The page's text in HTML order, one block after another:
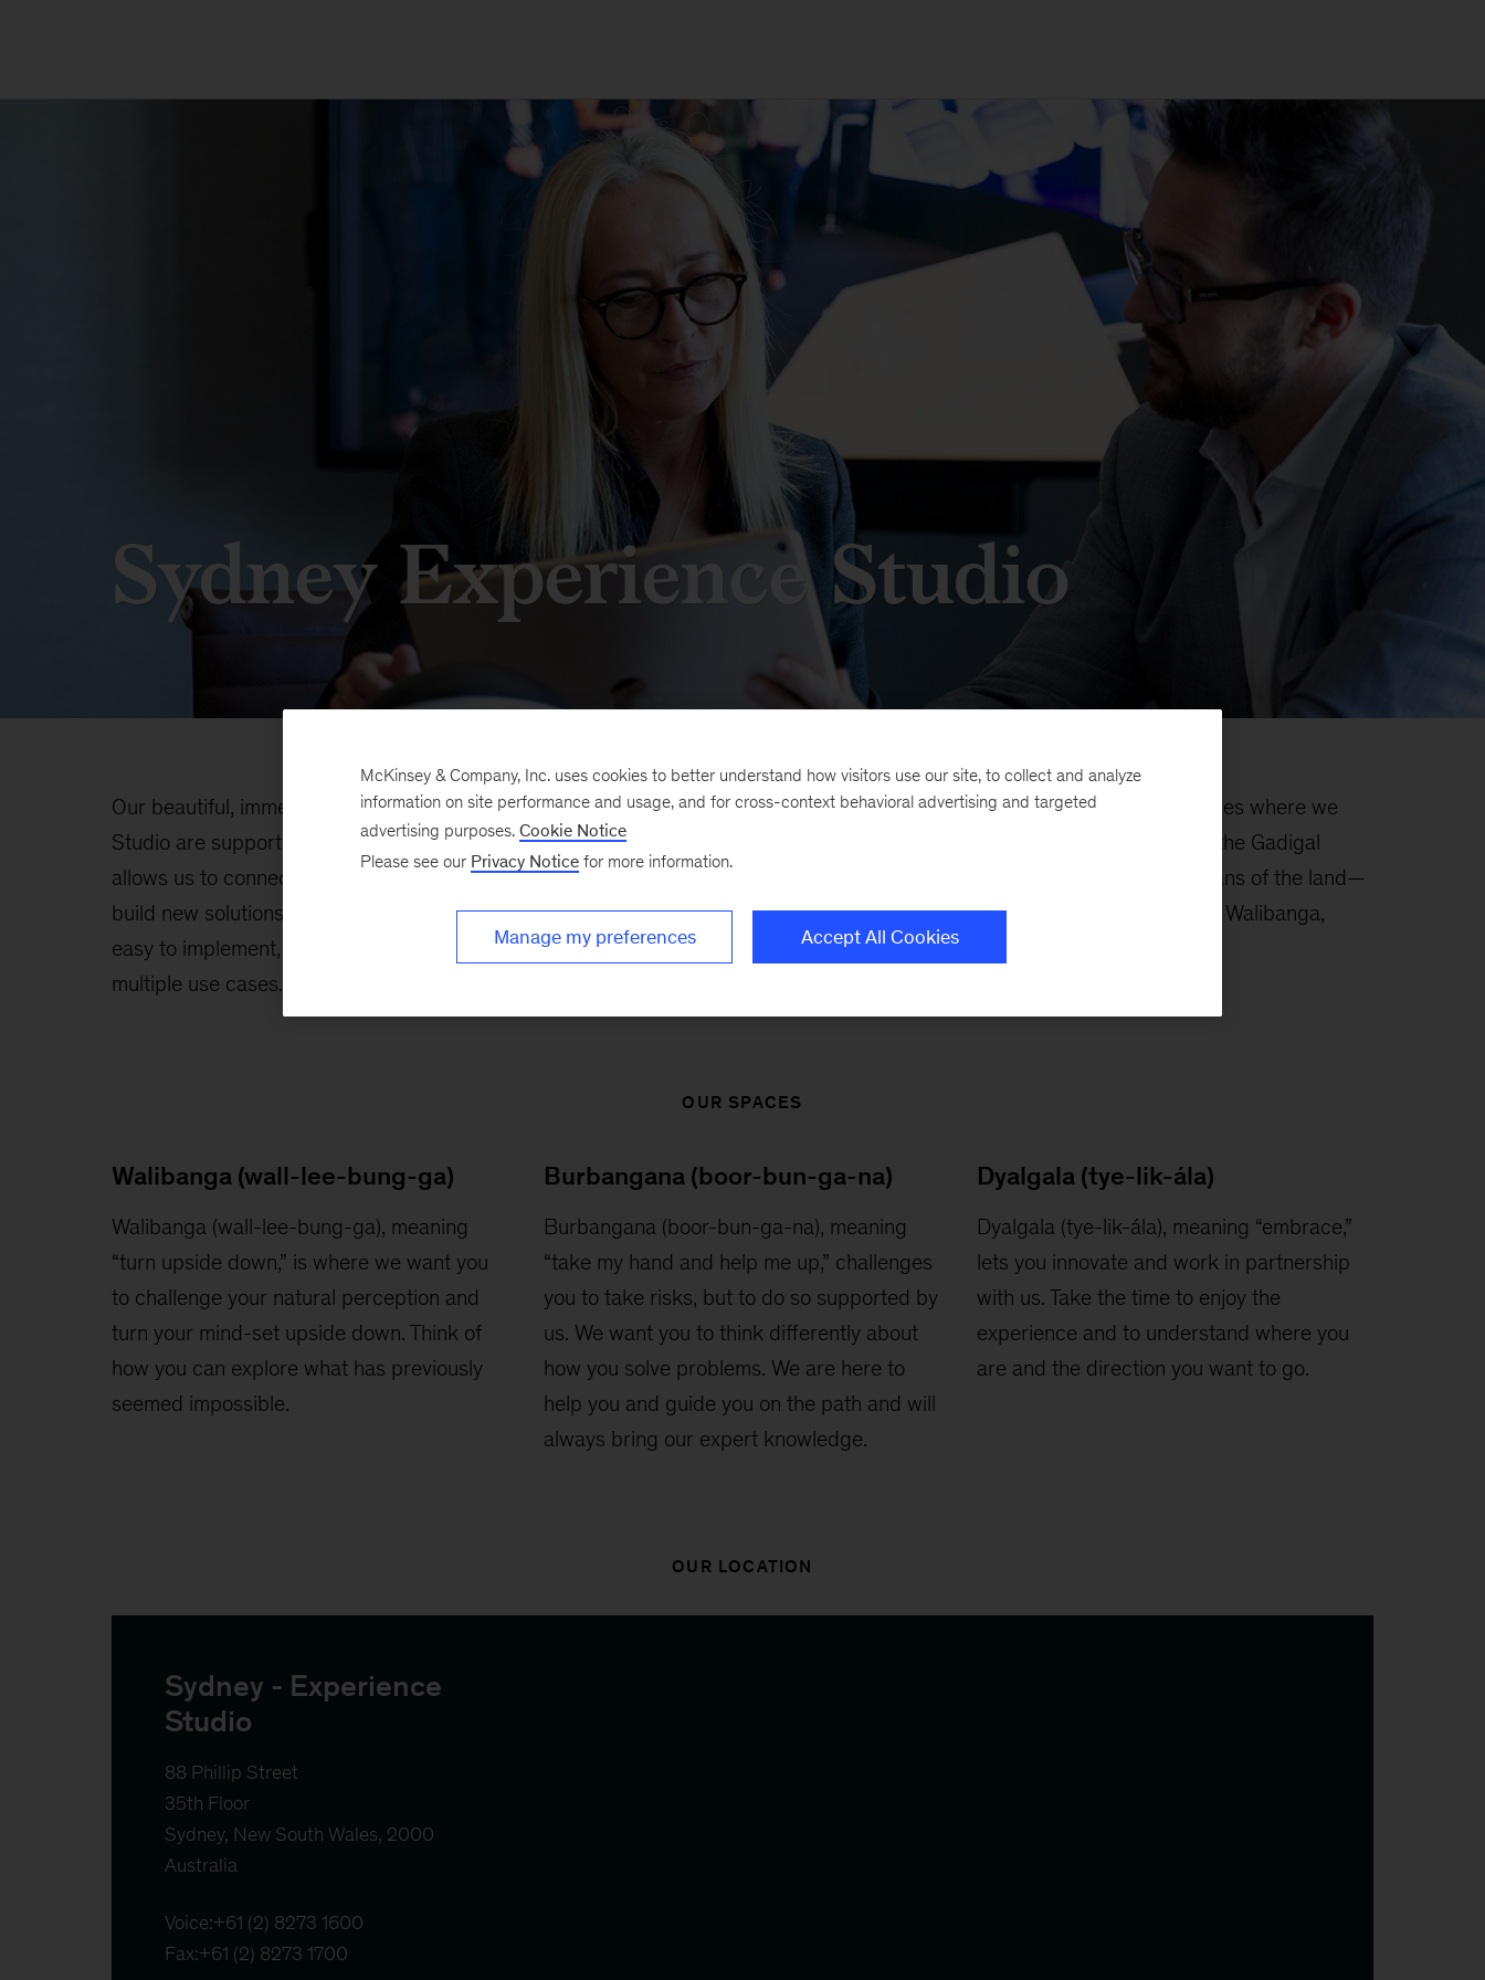
Sydney Experience Studio
Our beautiful, immersive learning spaces in the Sydney Experience
Studio are supported by the latest collaborative technology, which
allows us to connect easily, educate each other, be inspired, and
build new solutions. We have developed core experiences that are
easy to implement, and our spaces are flexible enough to deliver
multiple use cases.
The Experience Studio provides three unique spaces where we
work alongside our clients. Using the language of the Gadigal
people of the Eora Nation—the traditional custodians of the land—
we have given names and meaning to each space. Walibanga,
Burbangana, and Dyalgala.
OUR SPACES
Walibanga (wall-lee-bung-ga)
Walibanga (wall-lee-bung-ga), meaning
“turn upside down,” is where we want you
to challenge your natural perception and
turn your mind-set upside down. Think of
how you can explore what has previously
seemed impossible.
Burbangana (boor-bun-ga-na)
Burbangana (boor-bun-ga-na), meaning
“take my hand and help me up,” challenges
you to take risks, but to do so supported by
us. We want you to think differently about
how you solve problems. We are here to
help you and guide you on the path and will
always bring our expert knowledge.
Dyalgala (tye-lik-ála)
Dyalgala (tye-lik-ála), meaning “embrace,”
lets you innovate and work in partnership
with us. Take the time to enjoy the
experience and to understand where you
are and the direction you want to go.
OUR LOCATION
Sydney - Experience
Studio
88 Phillip Street
35th Floor
Sydney, New South Wales, 2000
Australia
Voice:+61 (2) 8273 1600
Fax:+61 (2) 8273 1700
McKinsey & Company, Inc. uses cookies to better understand how visitors use our site, to collect and analyze
information on site performance and usage, and for cross-context behavioral advertising and targeted
advertising purposes. Cookie Notice
Please see our Privacy Notice for more information.
Manage my preferences Accept All Cookies